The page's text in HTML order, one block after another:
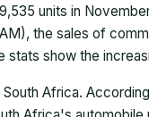
units in
the sales of
show the
Africa.